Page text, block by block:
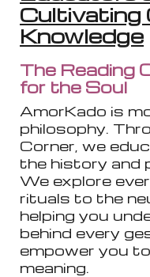
Cultivating
Knowledge
The Reading
for the Soul
AmorKado is
philosophy.
Corner, we
the history and
We explore
rituals to the
helping you
behind every
empower you
meaning.